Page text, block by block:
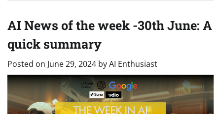
AI News of the week -30th June: A
quick summary
Posted on June 29, 2024 byAI Enthusiast